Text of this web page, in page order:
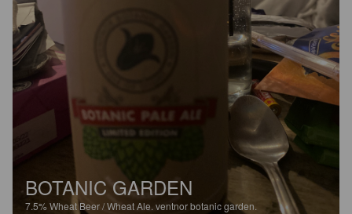
BOTANIC GARDEN
7.5%Wheat Beer / Wheat Ale. ventnor botanic garden.